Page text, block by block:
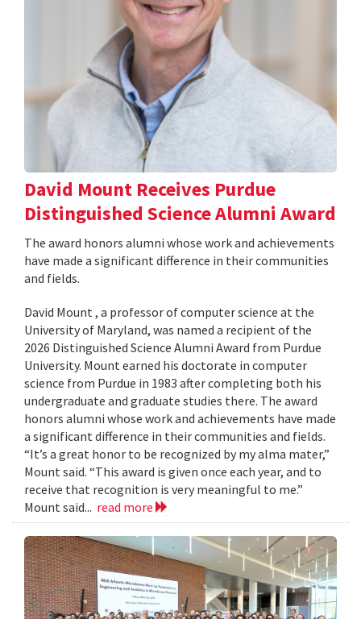
David Mount Receives Purdue
Distinguished Science Alumni Award
The award honors alumni whose work and achievements
have made a significant difference in their communities
and fields.
David Mount , a professor of computer science at the
University of Maryland, was named a recipient of the
2026 Distinguished Science Alumni Award from Purdue
University. Mount earned his doctorate in computer
science from Purdue in 1983 after completing both his
undergraduate and graduate studies there. The award
honors alumni whose work and achievements have made
a significant difference in their communities and fields.
“It’s a great honor to be recognized by my alma mater,”
Mount said. “This award is given once each year, and to
receive that recognition is very meaningful to me.”
Mount said... read more